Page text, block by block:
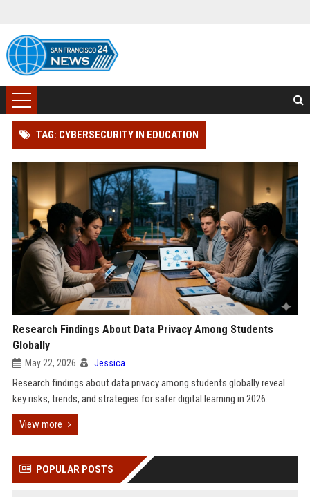
TAG: CYBERSECURITY IN EDUCATION
Research Findings About Data Privacy Among Students
Globally
May 22, 2026 Jessica
Research findings about data privacy among students globally reveal
key risks, trends, and strategies for safer digital learning in 2026.
View more
POPULAR POSTS